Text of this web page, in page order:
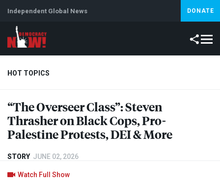
Independent Global News DONATE
HOT TOPICS
Climate Crisis Iran Artificial Intelligence
“The Overseer Class”: Steven
Thrasher on Black Cops, Pro-
Palestine Protests,DEI& More
STORY JUNE 02, 2026
Watch Full Show